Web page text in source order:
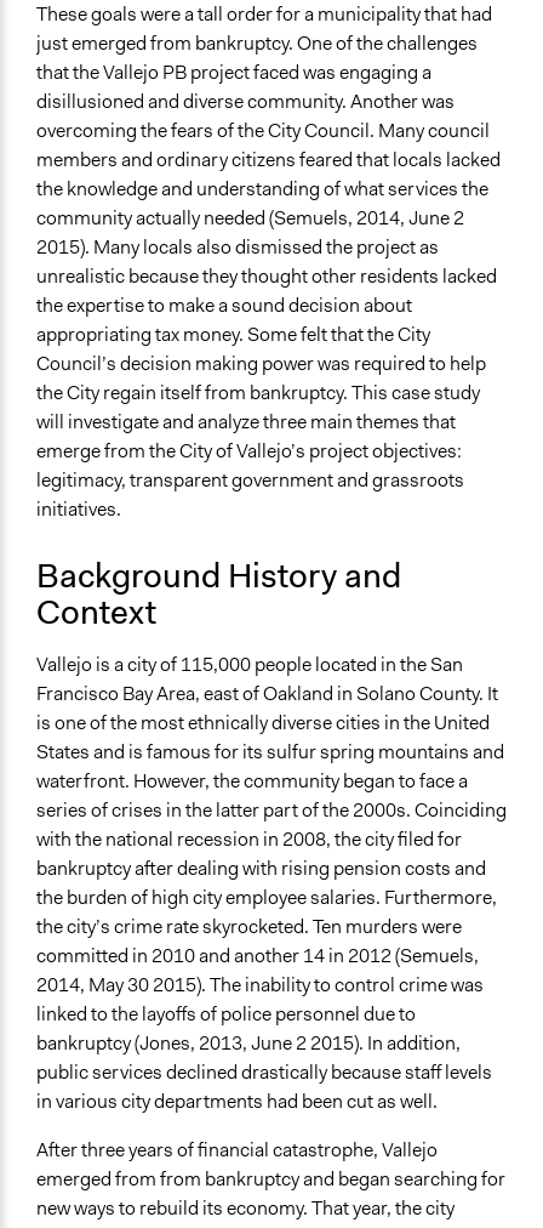
Communication of Insights & Outcomes
Public Report
Public Hearings/Meetings
Traditional Media
These goals were a tall order for a municipality that had
just emerged from bankruptcy. One of the challenges
that the Vallejo PB project faced was engaging a
disillusioned and diverse community. Another was
overcoming the fears of the City Council. Many council
members and ordinary citizens feared that locals lacked
the knowledge and understanding of what services the
community actually needed (Semuels, 2014, June 2
2015). Many locals also dismissed the project as
unrealistic because they thought other residents lacked
the expertise to make a sound decision about
appropriating tax money. Some felt that the City
Council’s decision making power was required to help
the City regain itself from bankruptcy. This case study
will investigate and analyze three main themes that
emerge from the City of Vallejo’s project objectives:
legitimacy, transparent government and grassroots
initiatives.
Background History and
Context
Vallejo is a city of 115,000 people located in the San
Francisco Bay Area, east of Oakland in Solano County. It
is one of the most ethnically diverse cities in the United
States and is famous for its sulfur spring mountains and
waterfront. However, the community began to face a
series of crises in the latter part of the 2000s. Coinciding
with the national recession in 2008, the city filed for
bankruptcy after dealing with rising pension costs and
the burden of high city employee salaries. Furthermore,
the city’s crime rate skyrocketed. Ten murders were
committed in 2010 and another 14 in 2012 (Semuels,
2014, May 30 2015). The inability to control crime was
linked to the layoffs of police personnel due to
bankruptcy (Jones, 2013, June 2 2015). In addition,
public services declined drastically because staff levels
in various city departments had been cut as well.
After three years of financial catastrophe, Vallejo
emerged from from bankruptcy and began searching for
new ways to rebuild its economy. That year, the city